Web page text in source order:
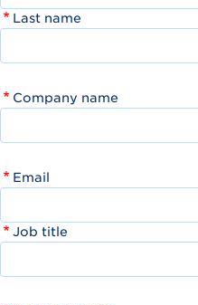
Last name
Company name
Email
Job title